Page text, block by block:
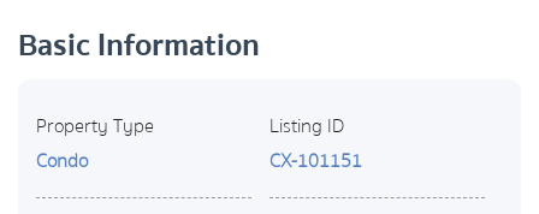
Basic Information
Property Type
Condo
Listing ID
CX-101151